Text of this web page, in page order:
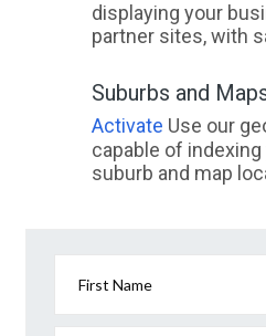
displaying your
partner sites, with
Suburbs and
Activate Use our
capable of
suburb and map
First Name